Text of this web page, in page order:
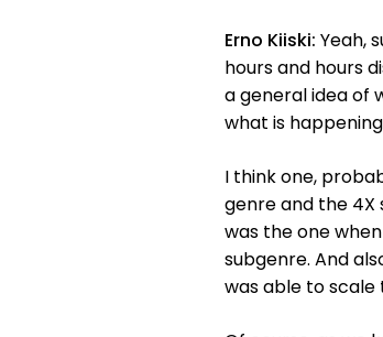
Erno Kiiski: Yeah,
hours and hours
a general idea of
what is
I think one,
genre and the 4X
was the one
subgenre. And
was able to scale